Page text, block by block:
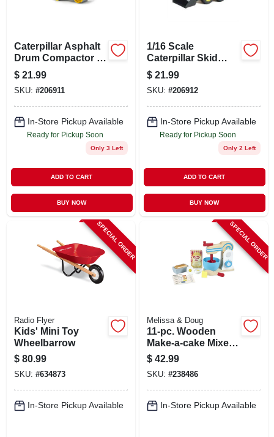
SIGN UP
CART
Caterpillar Asphalt
Drum Compactor -
1/16 Scale Realistic
Construction Toy
$ 21.99
SKU: #206911
In-Store Pickup Available
Ready for Pickup Soon
Only 3 Left
ADD TO CART
BUY NOW
1/16 Scale
Caterpillar Skid
Steer Loader Toy
Vehicle
$ 21.99
SKU: #206912
In-Store Pickup Available
Ready for Pickup Soon
Only 2 Left
ADD TO CART
BUY NOW
SPECIAL ORDER
Radio Flyer
Kids' Mini Toy
Wheelbarrow
$ 80.99
SKU: #634873
In-Store Pickup Available
SPECIAL ORDER
Melissa & Doug
11-pc. Wooden
Make-a-cake Mixer
Set
$ 42.99
SKU: #238486
In-Store Pickup Available